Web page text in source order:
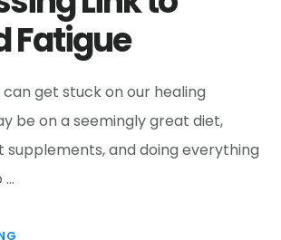
Fatigue
get stuck on our healing
be on a seemingly great diet,
supplements, and doing everything
…